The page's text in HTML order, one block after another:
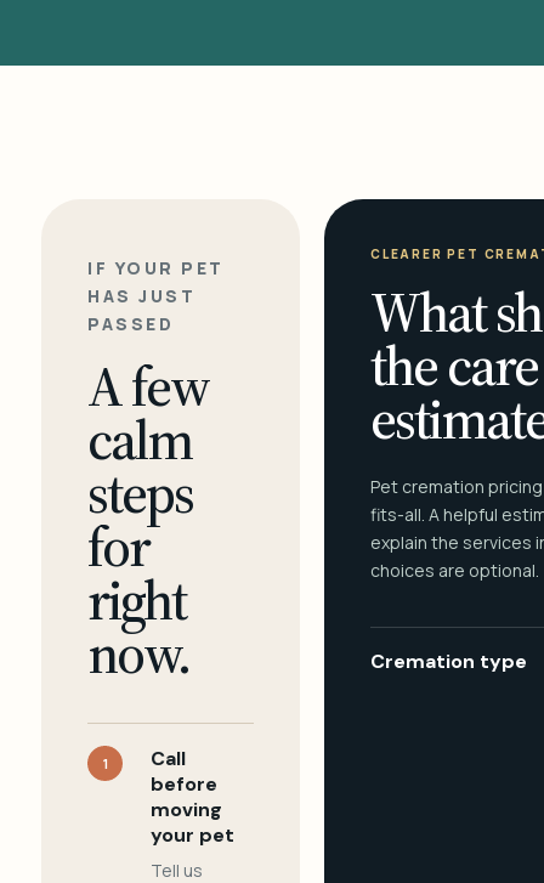
IF YOUR PET
HAS JUST
PASSED
A few
calm
steps
for
right
now.
1
Call
before
moving
your pet
Tell us
CLEARER PET
What
the care
Pet cremation
fits-all. A helpful
explain the services
choices are optional.
Cremation type